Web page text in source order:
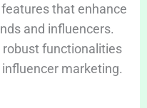
that enhance
and influencers.
functionalities
marketing.